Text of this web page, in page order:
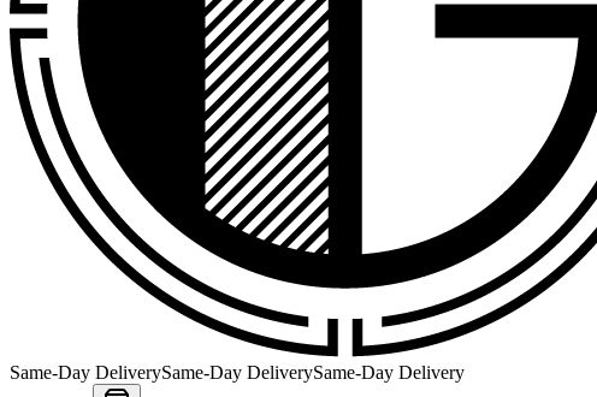
Same-Day DeliverySame-Day DeliverySame-Day Delivery